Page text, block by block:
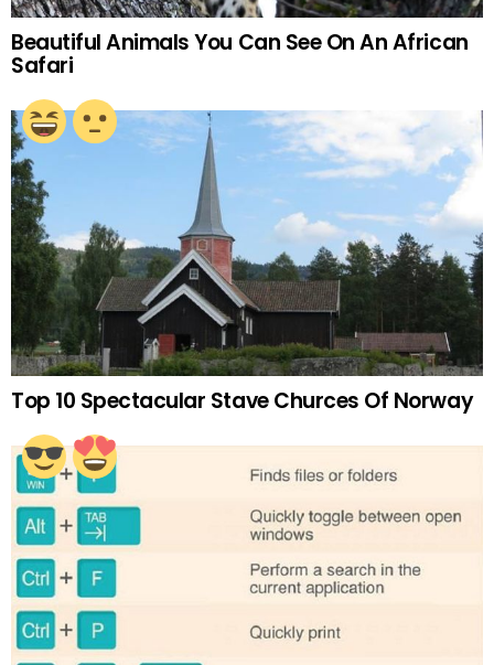
Beautiful Animals You Can See On An African
Safari
Top 10 Spectacular Stave Churces Of Norway